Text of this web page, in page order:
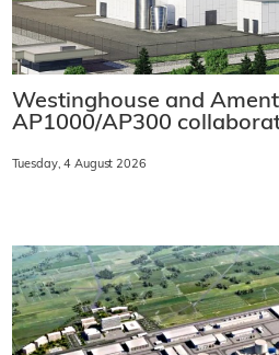
Westinghouse and
AP1000/AP300
Tuesday, 4 August 2026